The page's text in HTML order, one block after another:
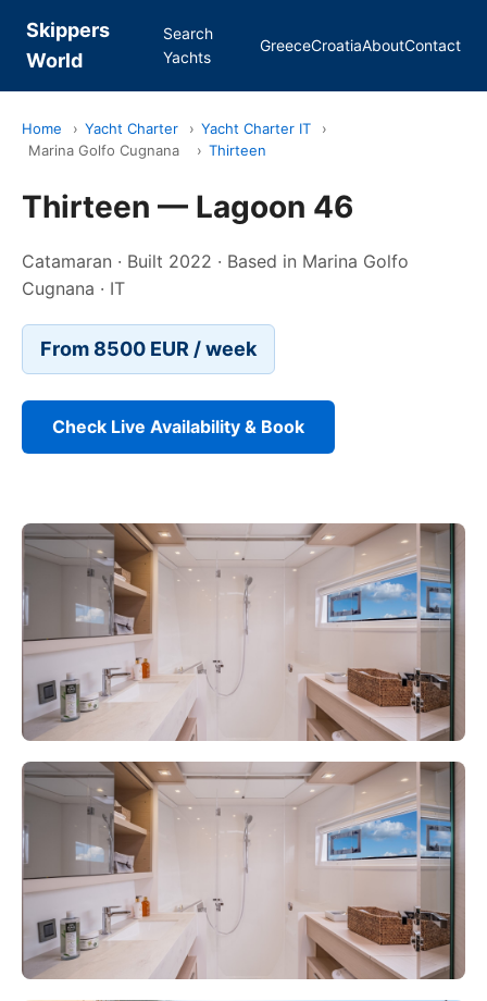
Skippers
World
Search
Yachts
GreeceCroatiaAboutContact
Home › Yacht Charter › Yacht Charter IT
›
Marina Golfo Cugnana
› Thirteen
Thirteen — Lagoon 46
Catamaran · Built 2022 · Based in Marina Golfo
Cugnana · IT
From 8500 EUR / week
Check Live Availability & Book